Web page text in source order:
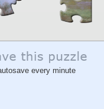
every minute